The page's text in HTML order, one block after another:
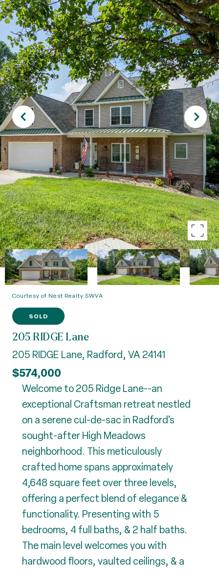
Courtesy of Nest Realty SWVA
SOLD
205 RIDGE Lane
205 RIDGE Lane, Radford, VA 24141
$574,000
Welcome to 205 Ridge Lane--an
exceptional Craftsman retreat nestled
on a serene cul-de-sac in Radford's
sought-after High Meadows
neighborhood. This meticulously
crafted home spans approximately
4,648 square feet over three levels,
offering a perfect blend of elegance &
functionality. Presenting with 5
bedrooms, 4 full baths, & 2 half baths.
The main level welcomes you with
hardwood floors, vaulted ceilings, & a